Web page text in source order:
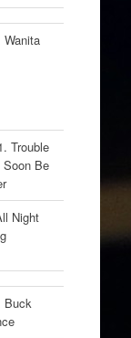
Wanita
Trouble
Soon Be
Night
Buck